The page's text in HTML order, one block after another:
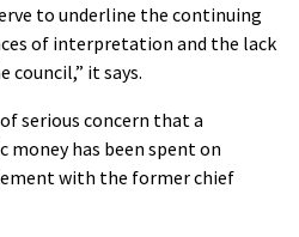
to underline the continuing
of interpretation and the lack
it says.
serious concern that a
has been spent on
with the former chief